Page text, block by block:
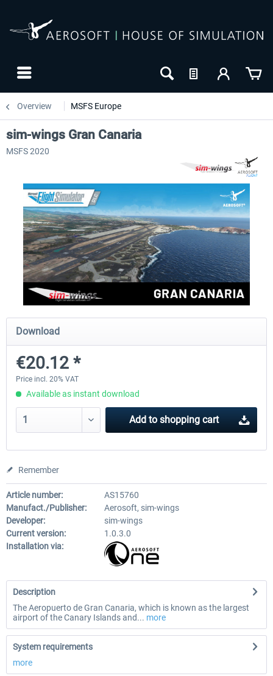
Overview MSFS Europe
Aerosoft Mega Airport Brussels
€25.16 *
Aerosoft Airport Cologne/
sim-wings Gran Canaria
MSFS 2020
Download
€20.12 *
Price incl. 20% VAT
Available as instant download
Add to shopping cart
Remember
Article number:
AS15760
Manufact./Publisher:
Aerosoft, sim-wings
Developer:
sim-wings
Current version:
1.0.3.0
Installation via:
Description
The Aeropuerto de Gran Canaria, which is known as the largest
airport of the Canary Islands and... more
System requirements
more